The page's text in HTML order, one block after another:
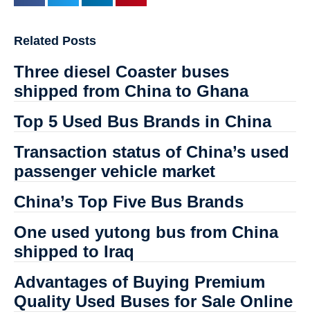
Related Posts
Three diesel Coaster buses
shipped from China to Ghana
Top 5 Used Bus Brands in China
Transaction status of China’s used
passenger vehicle market
China’s Top Five Bus Brands
One used yutong bus from China
shipped to Iraq
Advantages of Buying Premium
Quality Used Buses for Sale Online